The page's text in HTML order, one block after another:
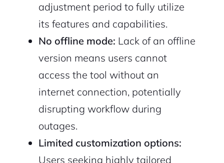
adjustment period to fully utilize
its features and capabilities.
No offline mode: Lack of an offline
version means users cannot
access the tool without an
internet connection, potentially
disrupting workflow during
outages.
Limited customization options:
Users seeking highly tailored